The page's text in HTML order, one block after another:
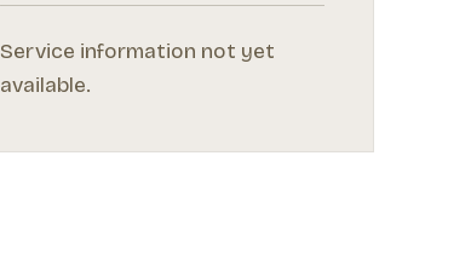
Service information not yet
available.